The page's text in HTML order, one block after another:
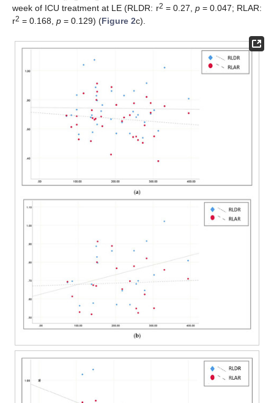
week of ICU treatment at LE (RLDR: r2 = 0.27, p= 0.047; RLAR:
r2 = 0.168, p = 0.129) (Figure 2c).